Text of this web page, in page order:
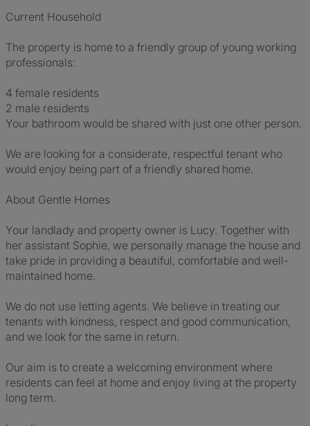
Current Household
The property is home to a friendly group of young working
professionals:
4 female residents
2 male residents
Your bathroom would be shared with just one other person.
We are looking for a considerate, respectful tenant who
would enjoy being part of a friendly shared home.
About Gentle Homes
Your landlady and property owner is Lucy. Together with
her assistant Sophie, we personally manage the house and
take pride in providing a beautiful, comfortable and well-
maintained home.
We do not use letting agents. We believe in treating our
tenants with kindness, respect and good communication,
and we look for the same in return.
Our aim is to create a welcoming environment where
residents can feel at home and enjoy living at the property
long term.